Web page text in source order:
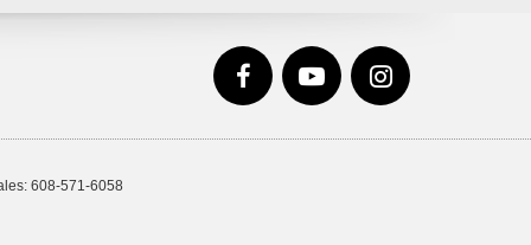
608-571-6058